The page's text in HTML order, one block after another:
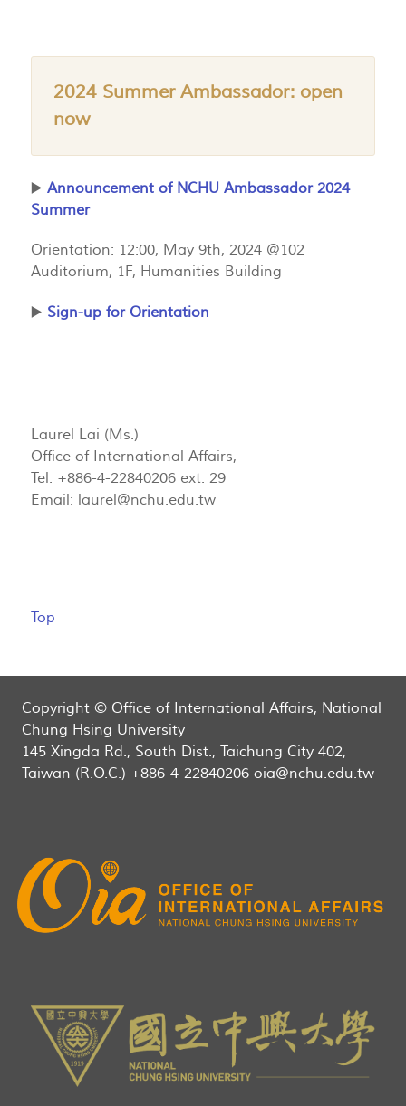
2024 Summer Ambassador: open
now
▶️ Announcement of NCHU Ambassador 2024
Summer
Orientation: 12:00, May 9th, 2024 @102
Auditorium, 1F, Humanities Building
▶️ Sign-up for Orientation
Laurel Lai (Ms.)
Office of International Affairs,
Tel: +886-4-22840206 ext. 29
Email: laurel@nchu.edu.tw
Top
Copyright © Office of International Affairs, National
Chung Hsing University
145 Xingda Rd., South Dist., Taichung City 402,
Taiwan (R.O.C.) +886-4-22840206 oia@nchu.edu.tw